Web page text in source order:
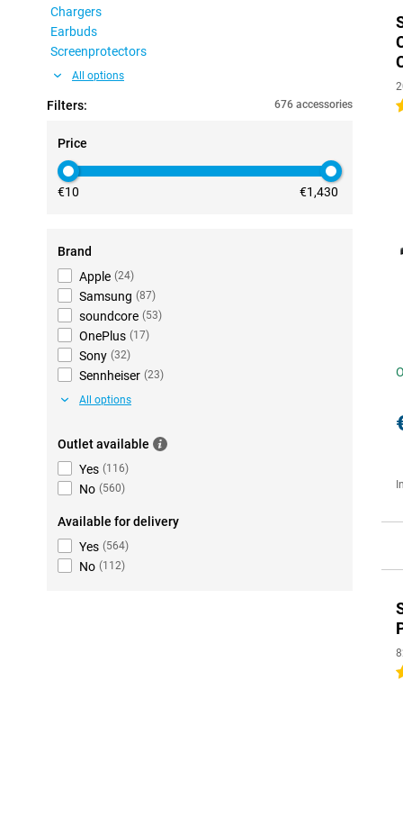
Chargers
Earbuds
Screenprotectors
All options
Filters: 676 accessories
Price
€10 €1,430
Brand
Apple (24)
Samsung (87)
soundcore (53)
OnePlus (17)
Sony (32)
Sennheiser (23)
All options
Outlet available
Yes (116)
No (560)
Available for delivery
Yes (564)
No (112)